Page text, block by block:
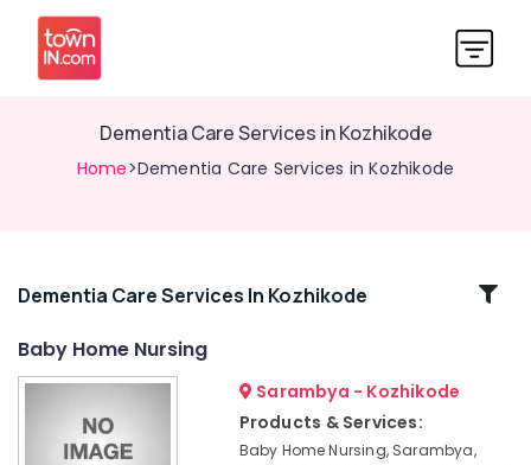
Dementia Care Services in Kozhikode
Home>Dementia Care Services in Kozhikode
Related
Services
Dementia Care Services In Kozhikode
Baby Home Nursing
Sarambya - Kozhikode
Products & Services:
Baby Home Nursing, Sarambya,